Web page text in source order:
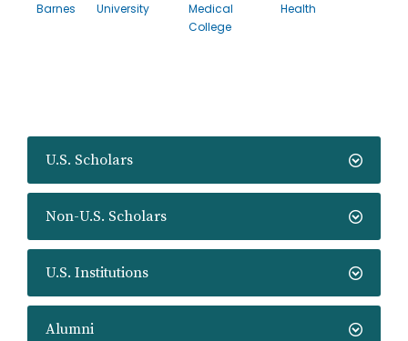
U.S. Scholars
Non-U.S. Scholars
U.S. Institutions
Alumni
Barnes
University
Medical
College
Health